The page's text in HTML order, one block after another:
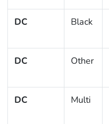
DC Black
DC Other
DC Multi